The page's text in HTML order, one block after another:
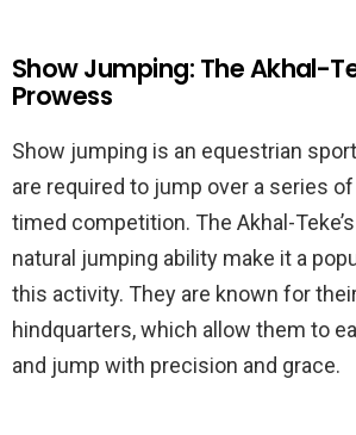
Show Jumping: The Akhal-
Prowess
Show jumping is an equestrian
are required to jump over a series
timed competition. The Akhal-
natural jumping ability make it a
this activity. They are known for
hindquarters, which allow them to
and jump with precision and grace.